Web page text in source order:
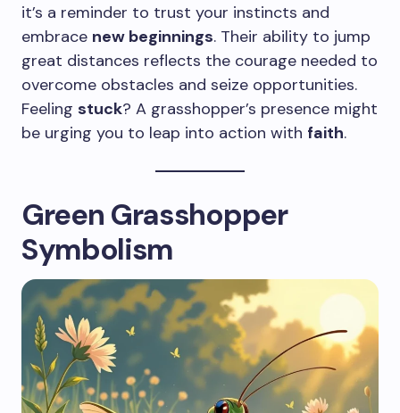
it’s a reminder to trust your instincts and
embrace new beginnings. Their ability to jump
great distances reflects the courage needed to
overcome obstacles and seize opportunities.
Feeling stuck? A grasshopper’s presence might
be urging you to leap into action with faith.
Green Grasshopper
Symbolism